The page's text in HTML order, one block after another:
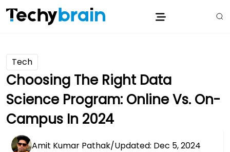
Tech
Choosing The Right Data
Science Program: Online Vs. On-
Campus In 2024
Amit Kumar Pathak/Updated: Dec 5, 2024